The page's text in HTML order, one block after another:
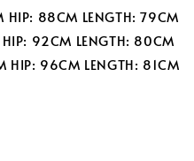
88CM LENGTH: 79CM
92CM LENGTH: 80CM
HIP: 96CM LENGTH: 81CM